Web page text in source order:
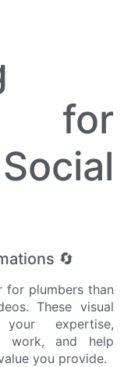
for
🔄
for plumbers than
These visual
your expertise,
work, and help
you provide.